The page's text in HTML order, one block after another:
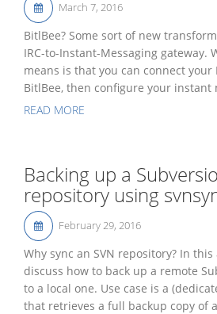
March 7, 2016
BitlBee? Some sort of new
IRC-to-Instant-Messaging gateway.
means is that you can connect your
BitlBee, then configure your instant
READ MORE
Backing up a
repository using
February 29, 2016
Why sync an SVN repository? In
discuss how to back up a remote
to a local one. Use case is a
that retrieves a full backup copy of